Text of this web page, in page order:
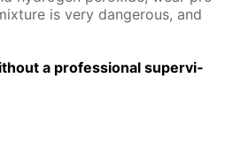
is very dan­ger­ous, and
a pro­fes­sion­al su­per­vi­